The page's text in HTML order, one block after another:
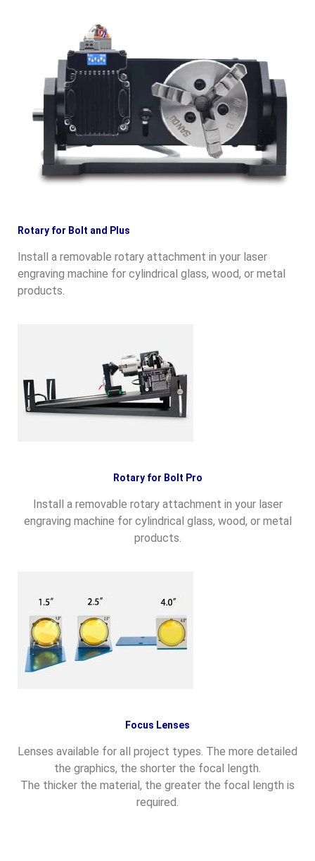
Rotary for Bolt and Plus
Install a removable rotary attachment in your laser
engraving machine for cylindrical glass, wood, or metal
products.
Rotary for Bolt Pro
Install a removable rotary attachment in your laser
engraving machine for cylindrical glass, wood, or metal
products.
Focus Lenses
Lenses available for all project types. The more detailed
the graphics, the shorter the focal length.
The thicker the material, the greater the focal length is
required.